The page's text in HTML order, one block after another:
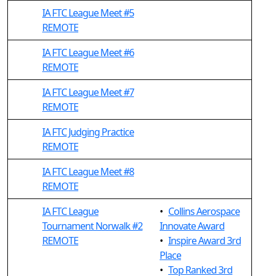
IA FTC League Meet #5
REMOTE
IA FTC League Meet #6
REMOTE
IA FTC League Meet #7
REMOTE
IA FTC Judging Practice
REMOTE
IA FTC League Meet #8
REMOTE
IA FTC League
Tournament Norwalk #2
REMOTE
• Collins Aerospace
Innovate Award
• Inspire Award 3rd
Place
• Top Ranked 3rd